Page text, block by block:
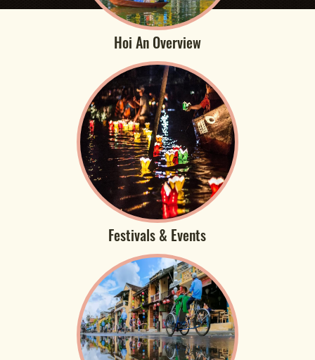
Hoi An Overview
Festivals & Events